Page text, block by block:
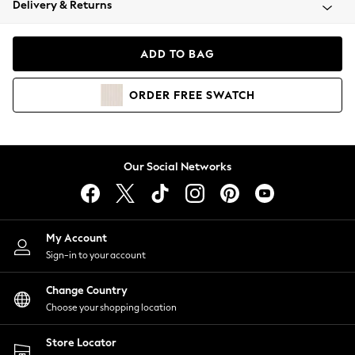
Coats & Jackets
Hoodies & Sweatshirts
Lingerie
Nightwear
Shirts & Blouses
Shorts
Skirts
Suits & Tailoring
Sportswear
Swimwear
Delivery & Returns
ADD TO BAG
ORDER FREE SWATCH
Our Social Networks
My Account
Sign-in to your account
Change Country
Choose your shopping location
Store Locator